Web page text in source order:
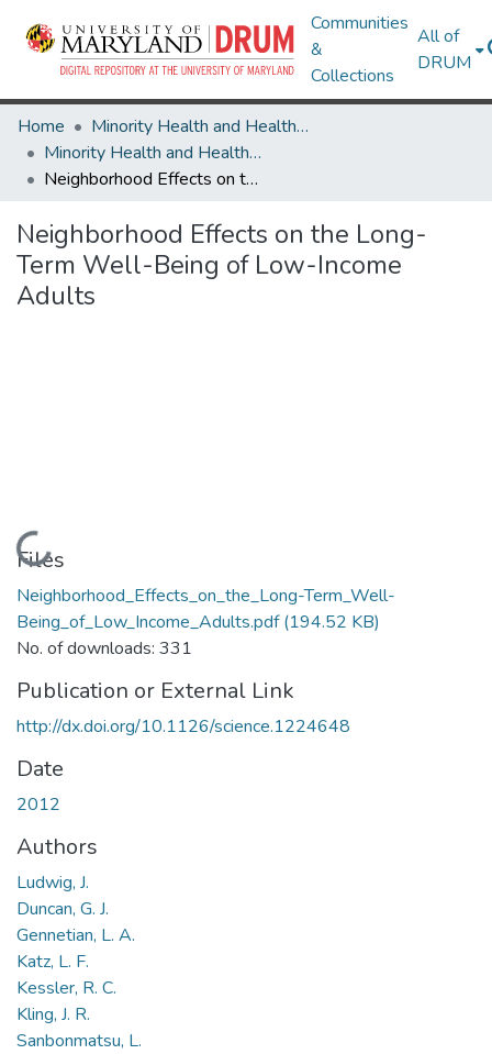
Communities
&
Collections
All of
DRUM
Home
Minority Health and Health Equity Archive
Minority Health and Health Equity Archive
Neighborhood Effects on the Long-Term Well-Being of Low-Income Adults
Neighborhood Effects on the Long-
Term Well-Being of Low-Income
Adults
Loading...
Files
Neighborhood_Effects_on_the_Long-Term_Well-
Being_of_Low_Income_Adults.pdf(194.52 KB)
No. of downloads: 331
Publication or External Link
http://dx.doi.org/10.1126/science.1224648
Date
2012
Authors
Ludwig, J.
Duncan, G. J.
Gennetian, L. A.
Katz, L. F.
Kessler, R. C.
Kling, J. R.
Sanbonmatsu, L.